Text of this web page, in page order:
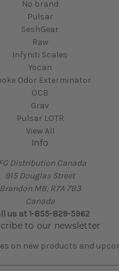
No brand
Pulsar
SeshGear
Raw
Infyniti Scales
Yocan
Odor Exterminator
OCB
Grav
Pulsar LOTR
View All
Info
Distribution Canada
915 Douglas Street
Brandon MB, R7A 7B3
Canada
us at 1-855-829-5962
to our newsletter
on new products and